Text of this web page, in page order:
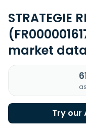
STRATEGIE
market
Try our